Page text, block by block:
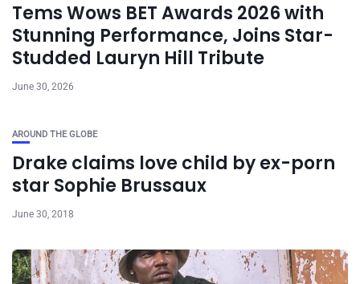
Tems Wows BET Awards 2026 with
Stunning Performance, Joins Star-
Studded Lauryn Hill Tribute
June 30, 2026
AROUND THE GLOBE
Drake claims love child by ex-porn
star Sophie Brussaux
June 30, 2018